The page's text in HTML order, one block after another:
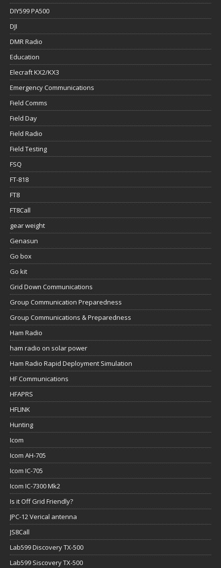
DIY599 PA500
DJI
DMR Radio
Education
Elecraft KX2/KX3
Emergency Communications
Field Comms
Field Day
Field Radio
Field Testing
FSQ
FT-818
FT8
FT8Call
gear weight
Genasun
Go box
Go kit
Grid Down Communications
Group Communication Preparedness
Group Communications & Preparedness
Ham Radio
ham radio on solar power
Ham Radio Rapid Deployment Simulation
HF Communications
HFAPRS
HFLINK
Hunting
Icom
Icom AH-705
Icom IC-705
Icom IC-7300 Mk2
Is it Off Grid Friendly?
JPC-12 Verical antenna
JS8Call
Lab599 Discovery TX-500
Lab599 Siscovery TX-500